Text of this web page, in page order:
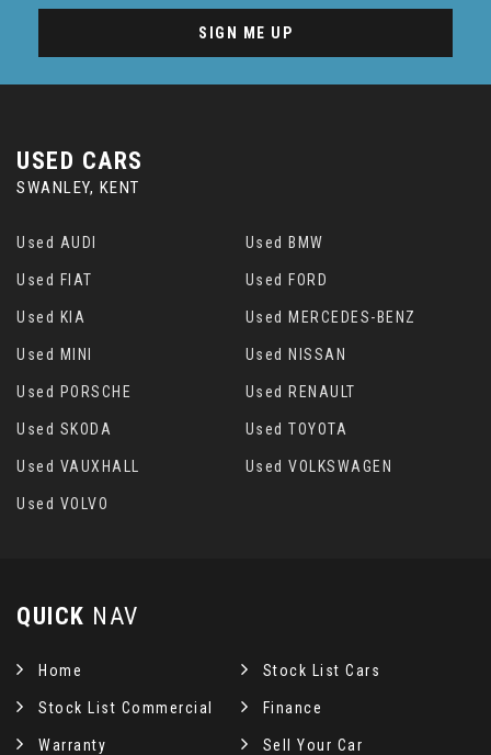
SIGN ME UP
USED CARS
SWANLEY, KENT
Used AUDI Used BMW
Used FIAT Used FORD
Used KIA Used MERCEDES-BENZ
Used MINI Used NISSAN
Used PORSCHE Used RENAULT
Used SKODA Used TOYOTA
Used VAUXHALL Used VOLKSWAGEN
Used VOLVO
QUICK NAV
Home Stock List Cars
Stock List Commercial Finance
Warranty Sell Your Car